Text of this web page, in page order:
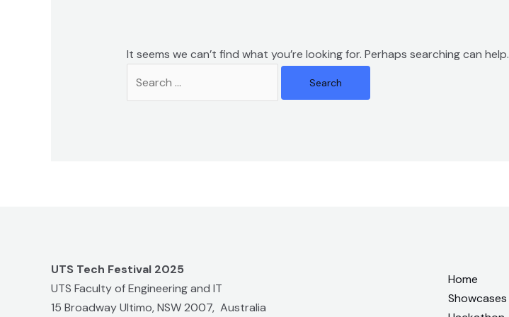
It seems we can’t find what you’re looking for. Perhaps searching can help.
UTS Tech Festival 2025
UTS Faculty of Engineering and IT
15 Broadway Ultimo, NSW 2007, Australia
Home
Showcases